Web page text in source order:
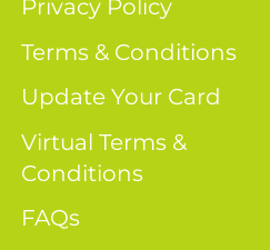
Privacy Policy
Terms & Conditions
Update Your Card
Virtual Terms &
Conditions
FAQs